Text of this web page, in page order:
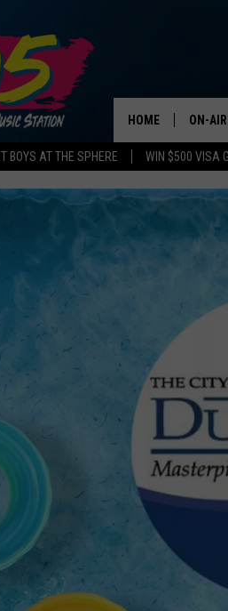
BOYS AT THE SPHERE WIN $500 VISA
HOME ON-AIR
STEVE
ANDI
ALL